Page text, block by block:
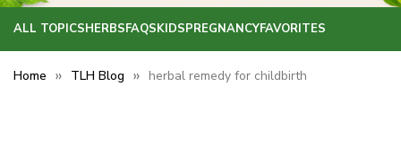
ALL TOPICSHERBSFAQSKIDSPREGNANCYFAVORITES
Home TLH Blog herbal remedy for childbirth